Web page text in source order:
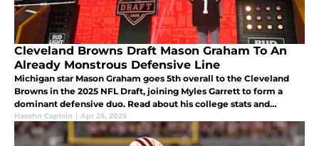
Cleveland Browns Draft Mason Graham To An
Already Monstrous Defensive Line
Michigan star Mason Graham goes 5th overall to the Cleveland
Browns in the 2025 NFL Draft, joining Myles Garrett to form a
dominant defensive duo. Read about his college stats and
impact.
Hasahn Captain | Apr 25, 2025